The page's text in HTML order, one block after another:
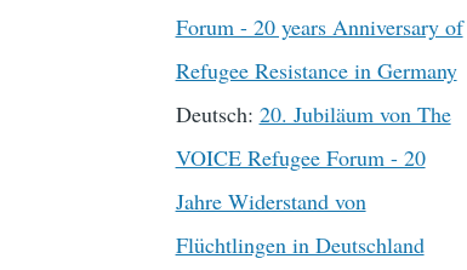
Forum - 20 years Anniversary of
Refugee Resistance in Germany
Deutsch: 20. Jubiläum von The
VOICE Refugee Forum - 20
Jahre Widerstand von
Flüchtlingen in Deutschland